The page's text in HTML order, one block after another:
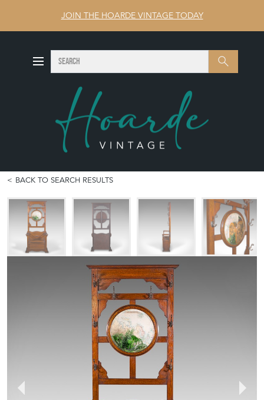
JOIN THE HOARDE VINTAGE TODAY
Search SEARCH
BACK TO SEARCH RESULTS